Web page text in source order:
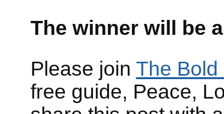
The winner will be
Please join The Bold
free guide, Peace,